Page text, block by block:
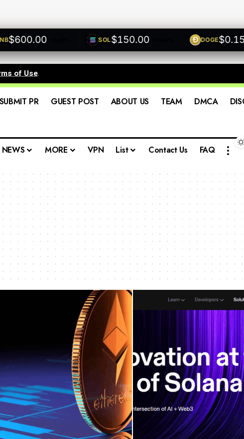
+0.00% SOL$150.00 +0.00% DOGE$0.1500
of Use.
SUBMIT PR GUEST POST ABOUT US TEAM DMCA
NEWS MORE VPN List Contact Us FAQ